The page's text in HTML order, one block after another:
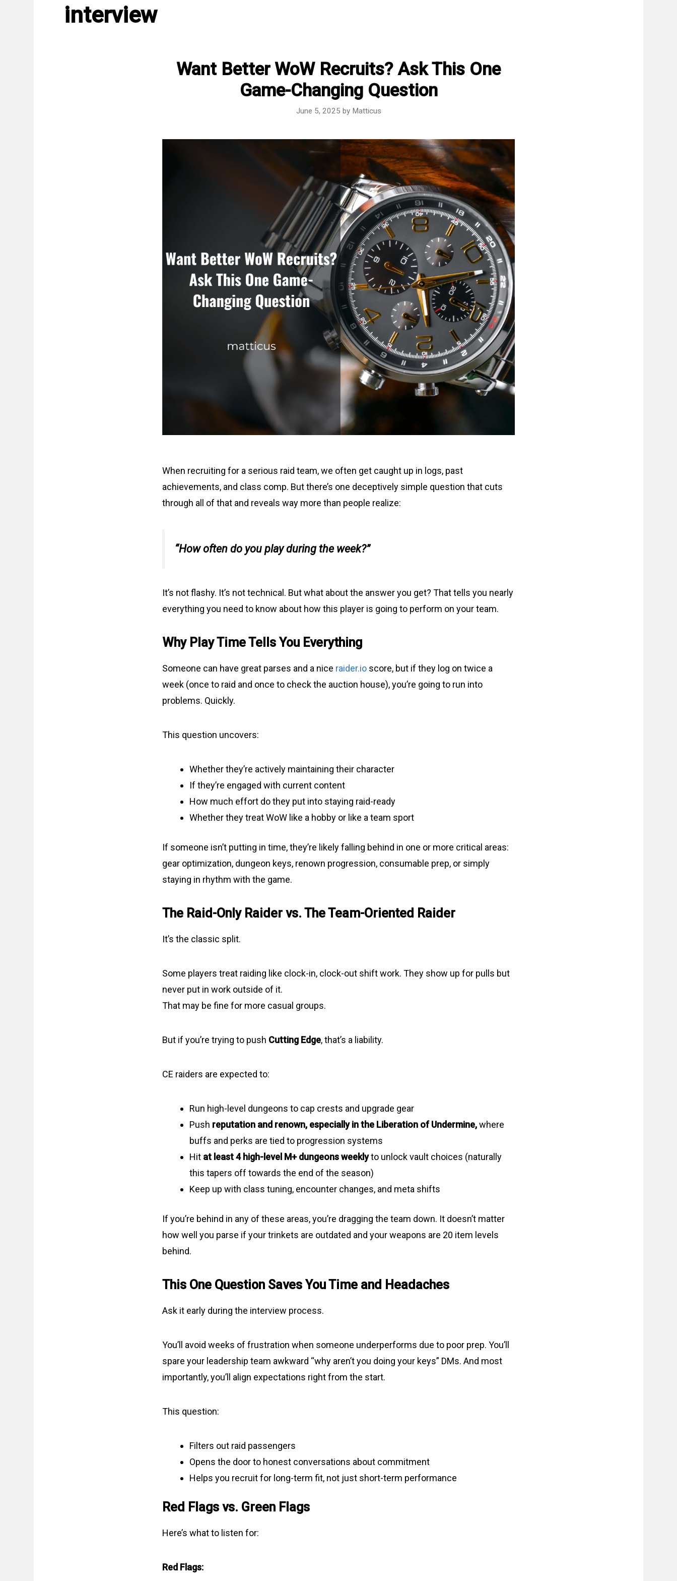
interview
Want Better WoW Recruits? Ask This One
Game-Changing Question
June 5, 2025 by Matticus
When recruiting for a serious raid team, we often get caught up in logs, past
achievements, and class comp. But there’s one deceptively simple question that cuts
through all of that and reveals way more than people realize:
“How often do you play during the week?”
It’s not flashy. It’s not technical. But what about the answer you get? That tells you nearly
everything you need to know about how this player is going to perform on your team.
Why Play Time Tells You Everything
Someone can have great parses and a nice raider.io score, but if they log on twice a
week (once to raid and once to check the auction house), you’re going to run into
problems. Quickly.
This question uncovers:
Whether they’re actively maintaining their character
If they’re engaged with current content
How much effort do they put into staying raid-ready
Whether they treat WoW like a hobby or like a team sport
If someone isn’t putting in time, they’re likely falling behind in one or more critical areas:
gear optimization, dungeon keys, renown progression, consumable prep, or simply
staying in rhythm with the game.
The Raid-Only Raider vs. The Team-Oriented Raider
It’s the classic split.
Some players treat raiding like clock-in, clock-out shift work. They show up for pulls but
never put in work outside of it.
That may be fine for more casual groups.
But if you’re trying to push Cutting Edge, that’s a liability.
CE raiders are expected to:
Run high-level dungeons to cap crests and upgrade gear
Push reputation and renown, especially in the Liberation of Undermine,where
buffs and perks are tied to progression systems
Hit at least 4 high-level M+ dungeons weeklyto unlock vault choices (naturally
this tapers off towards the end of the season)
Keep up with class tuning, encounter changes, and meta shifts
If you’re behind in any of these areas, you’re dragging the team down. It doesn’t matter
how well you parse if your trinkets are outdated and your weapons are 20 item levels
behind.
This One Question Saves You Time and Headaches
Ask it early during the interview process.
You’ll avoid weeks of frustration when someone underperforms due to poor prep. You’ll
spare your leadership team awkward “why aren’t you doing your keys” DMs. And most
importantly, you’ll align expectations right from the start.
This question:
Filters out raid passengers
Opens the door to honest conversations about commitment
Helps you recruit for long-term fit, not just short-term performance
Red Flags vs. Green Flags
Here’s what to listen for:
Red Flags: